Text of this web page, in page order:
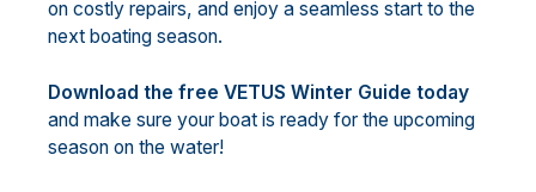
on costly repairs, and enjoy a seamless start to the
next boating season.
Download the free VETUS Winter Guide today
and make sure your boat is ready for the upcoming
season on the water!